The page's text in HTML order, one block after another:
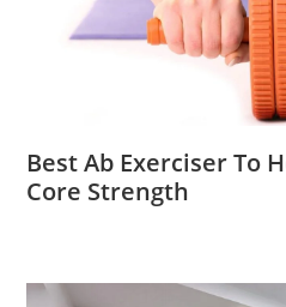
Best Ab Exerciser To
Core Strength